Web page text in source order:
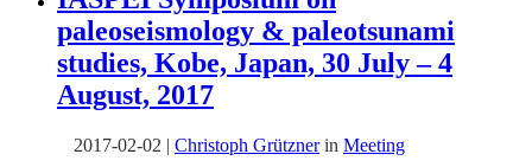
paleoseismology & paleotsunami
studies, Kobe, Japan, 30 July – 4
August, 2017
2017-02-02 | Christoph Grütznerin Meeting